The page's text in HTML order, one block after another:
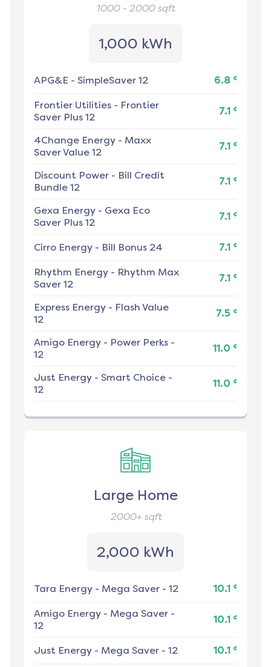
1000 - 2000sqft
1,000 kWh
APG&E - SimpleSaver 12 6.8 ¢
Frontier Utilities - Frontier
Saver Plus 12
7.1 ¢
4Change Energy - Maxx
Saver Value 12
7.1 ¢
Discount Power - Bill Credit
Bundle 12
7.1 ¢
Gexa Energy - Gexa Eco
Saver Plus 12
7.1 ¢
Cirro Energy - Bill Bonus 24 7.1 ¢
Rhythm Energy - Rhythm Max
Saver 12
7.1 ¢
Express Energy - Flash Value
12
7.5 ¢
Amigo Energy - Power Perks -
12
11.0 ¢
Just Energy - Smart Choice -
12
11.0 ¢
Large Home
2000+sqft
2,000 kWh
Tara Energy - Mega Saver - 12 10.1 ¢
Amigo Energy - Mega Saver -
12
10.1 ¢
Just Energy - Mega Saver - 12 10.1 ¢